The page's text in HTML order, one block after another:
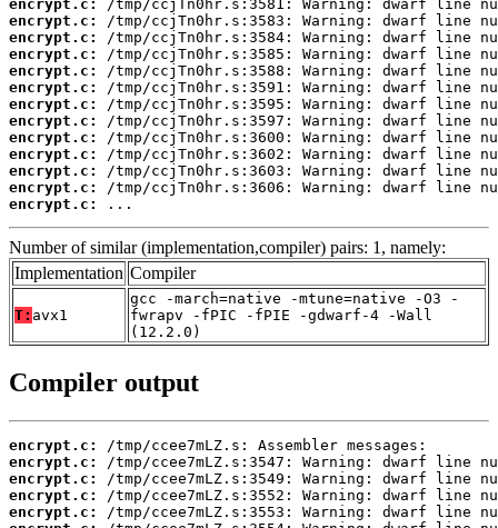
encrypt.c:
encrypt.c:
encrypt.c:
encrypt.c:
encrypt.c:
encrypt.c:
encrypt.c:
encrypt.c:
encrypt.c:
encrypt.c:
encrypt.c:
encrypt.c:
encrypt.c:
...
Number of similar (implementation,compiler) pairs: 1, namely:
Implementation Compiler
T: avx1
gcc -march=native -mtune=native -O3 -
fwrapv -fPIC -fPIE -gdwarf-4 -Wall
(12.2.0)
Compiler output
encrypt.c:
encrypt.c:
encrypt.c:
encrypt.c:
encrypt.c: